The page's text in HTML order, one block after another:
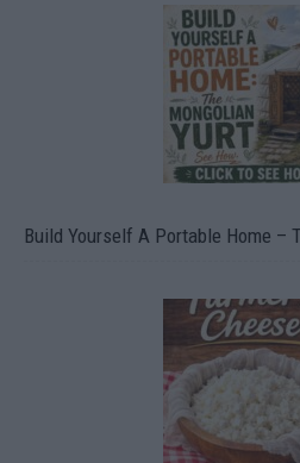
Build Yourself A Portable Home –